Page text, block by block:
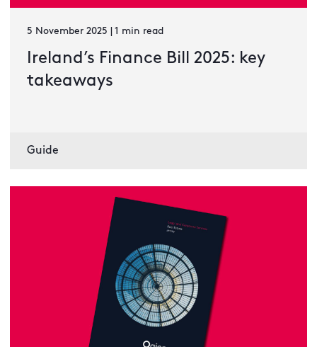
5 November 2025 | 1 min read
Ireland’s Finance Bill 2025: key
takeaways
Guide